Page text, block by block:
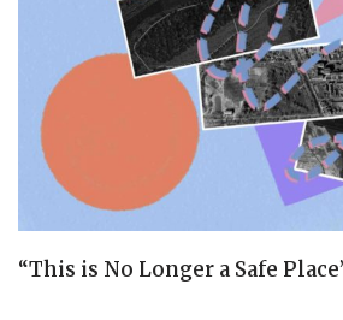
“This is No Longer a Safe